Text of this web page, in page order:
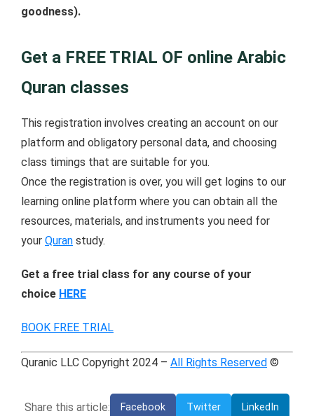
goodness).
Get a FREE TRIAL OF online Arabic
Quran classes
This registration involves creating an account on our
platform and obligatory personal data, and choosing
class timings that are suitable for you.
Once the registration is over, you will get logins to our
learning online platform where you can obtain all the
resources, materials, and instruments you need for
your Quran study.
Get a free trial class for any course of your
choice HERE
BOOK FREE TRIAL
Quranic LLC Copyright 2024 – All Rights Reserved ©
Share this article: Facebook Twitter LinkedIn